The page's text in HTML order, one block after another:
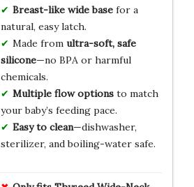
Breast-like wide basefor a
natural, easy latch.
Made from ultra-soft, safe
silicone—no BPA or harmful
chemicals.
Multiple flow optionsto match
your baby’s feeding pace.
Easy to clean—dishwasher,
sterilizer, and boiling-water safe.